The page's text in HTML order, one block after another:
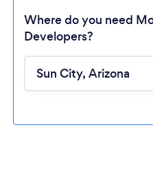
Where do you need
Developers?